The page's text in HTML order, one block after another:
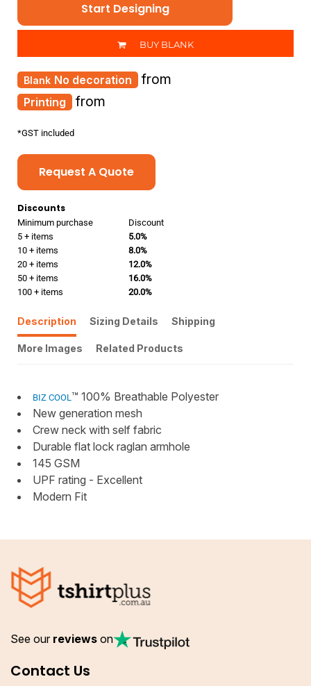
Start Designing
BUY BLANK
Printing from
No decoration from
*GST included
Request A Quote
Discounts
Minimum purchase
Discount
5 + items
5.0%
10 + items
8.0%
20 + items
12.0%
50 + items
16.0%
100 + items
20.0%
Description Sizing Details Shipping
More Images Related Products
BIZ COOL™ 100% Breathable Polyester
New generation mesh
Crew neck with self fabric
Durable flat lock raglan armhole
145 GSM
UPF rating - Excellent
Modern Fit
See our reviews on
Contact Us